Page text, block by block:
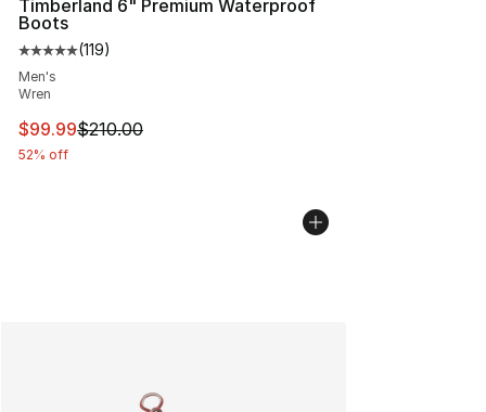
Timberland 6" Premium Waterproof
Boots
Average customer rating - [5 out of 5 stars], 119
(119)
Men's
Wren
This item is on sale. Price dropped from $210.00 to
$99.99$210.00
52% off